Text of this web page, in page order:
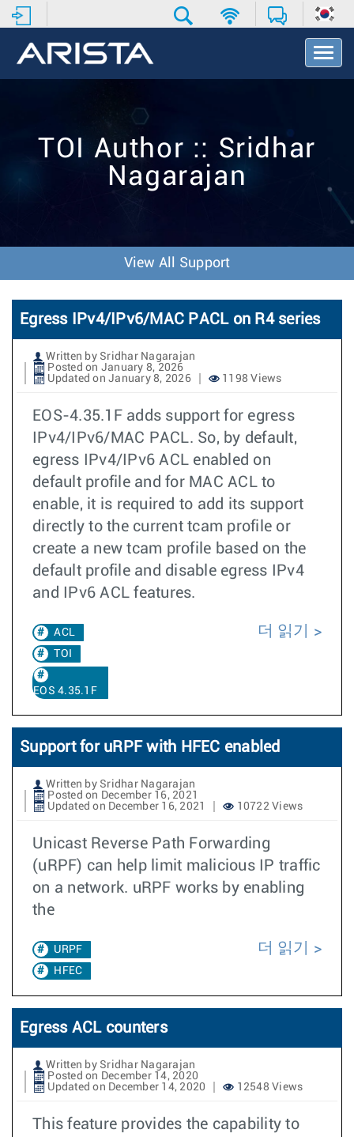
T
o
t
TOI Author :: Sridhar
Nagarajan
View All Support
Egress IPv4/IPv6/MAC PACL on R4 series
Written by Sridhar Nagarajan
Posted on January 8, 2026
Updated on January 8, 2026
1198 Views
EOS-4.35.1F adds support for egress
IPv4/IPv6/MAC PACL. So, by default,
egress IPv4/IPv6 ACL enabled on
default profile and for MAC ACL to
enable, it is required to add its support
directly to the current tcam profile or
create a new tcam profile based on the
default profile and disable egress IPv4
and IPv6 ACL features.
ACL
TOI
EOS 4.35.1F
더 읽기
Support for uRPF with HFEC enabled
Written by Sridhar Nagarajan
Posted on December 16, 2021
Updated on December 16, 2021
10722 Views
Unicast Reverse Path Forwarding
(uRPF) can help limit malicious IP traffic
on a network. uRPF works by enabling
the
URPF
HFEC
더 읽기
Egress ACL counters
Written by Sridhar Nagarajan
Posted on December 14, 2020
Updated on December 14, 2020
12548 Views
This feature provides the capability to